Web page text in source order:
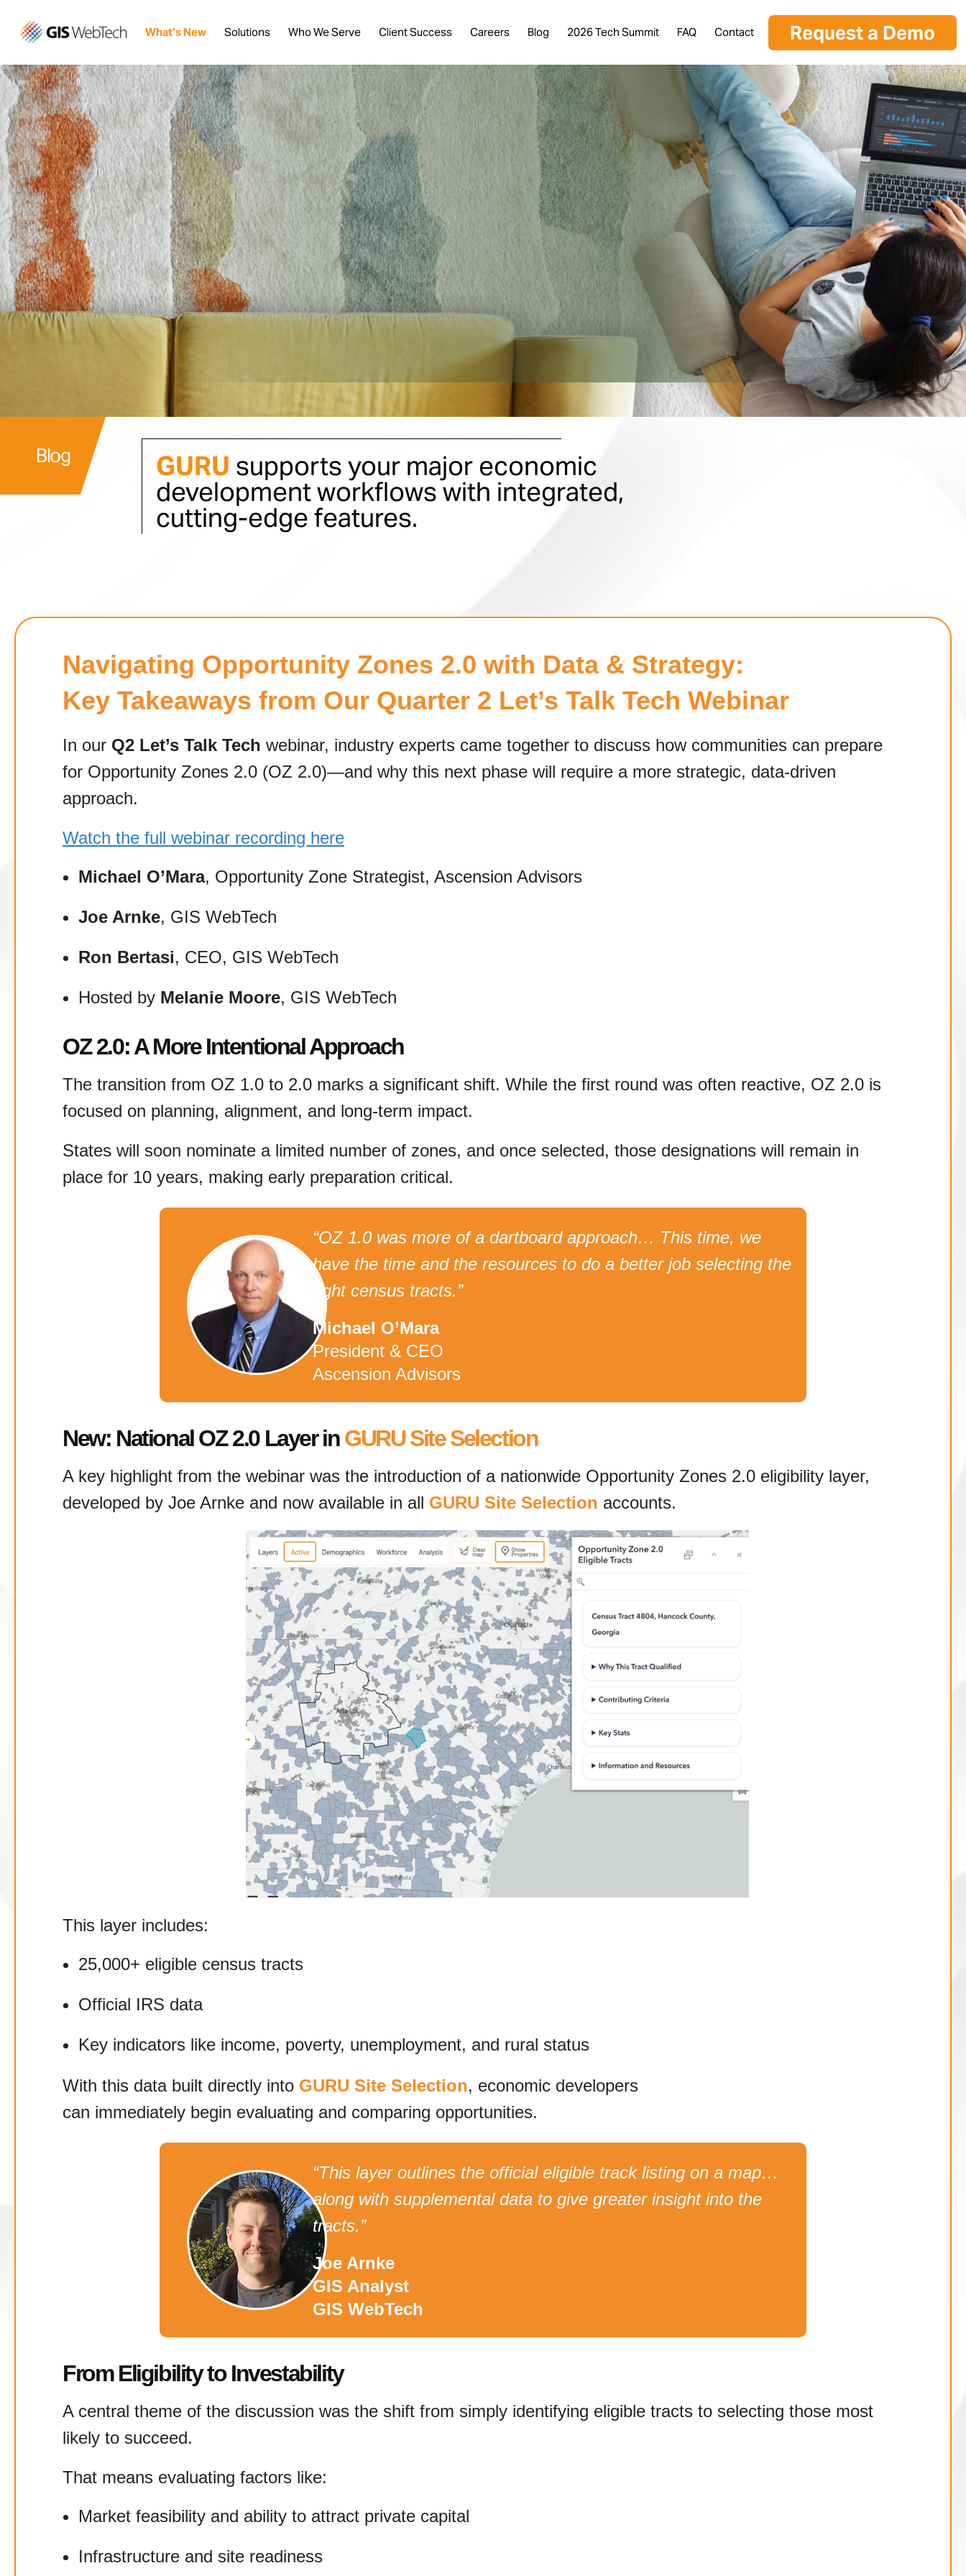
What’s New Solutions Who We Serve Client Success Careers Blog 2026 Tech Summit FAQ Contact Request a Demo
Blog GURU supports your major economic
development workflows with integrated,
cutting-edge features.
Navigating Opportunity Zones 2.0 with Data & Strategy:
Key Takeaways from Our Quarter 2 Let’s Talk Tech Webinar
In our Q2 Let’s Talk Tech webinar, industry experts came together to discuss how communities can prepare
for Opportunity Zones 2.0 (OZ 2.0)—and why this next phase will require a more strategic, data-driven
approach.
Watch the full webinar recording here
Michael O’Mara, Opportunity Zone Strategist, Ascension Advisors
Joe Arnke, GIS WebTech
Ron Bertasi, CEO, GIS WebTech
Hosted by Melanie Moore, GIS WebTech
OZ 2.0: A More Intentional Approach
The transition from OZ 1.0 to 2.0 marks a significant shift. While the first round was often reactive, OZ 2.0 is
focused on planning, alignment, and long-term impact.
States will soon nominate a limited number of zones, and once selected, those designations will remain in
place for 10 years, making early preparation critical.
“OZ 1.0 was more of a dartboard approach… This time, we
have the time and the resources to do a better job selecting the
right census tracts.”
Michael O’Mara
President & CEO
Ascension Advisors
New: National OZ 2.0 Layer inGURU Site Selection
A key highlight from the webinar was the introduction of a nationwide Opportunity Zones 2.0 eligibility layer,
developed by Joe Arnke and now available in all GURU Site Selection accounts.
This layer includes:
25,000+ eligible census tracts
Official IRS data
Key indicators like income, poverty, unemployment, and rural status
With this data built directly into GURU Site Selection, economic developers
can immediately begin evaluating and comparing opportunities.
“This layer outlines the official eligible track listing on a map…
along with supplemental data to give greater insight into the
tracts.”
Joe Arnke
GIS Analyst
GIS WebTech
From Eligibility to Investability
A central theme of the discussion was the shift from simply identifying eligible tracts to selecting those most
likely to succeed.
That means evaluating factors like:
Market feasibility and ability to attract private capital
Infrastructure and site readiness